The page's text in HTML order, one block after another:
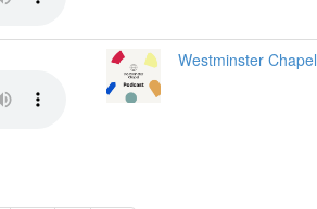
Westminster Chapel